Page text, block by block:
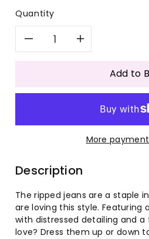
Quantity
Decrease
for
Irregular
Ripped
Mid-
rise
Increase
for
Irregular
Ripped
Mid-
rise
Add to
More
Description
The ripped jeans are a staple
are loving this style. Featuring
with distressed detailing and
love? Dress them up or down